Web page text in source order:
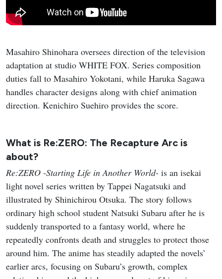
Masahiro Shinohara oversees direction of the television
adaptation at studio WHITE FOX. Series composition
duties fall to Masahiro Yokotani, while Haruka Sagawa
handles character designs along with chief animation
direction. Kenichiro Suehiro provides the score.
What is Re:ZERO: The Recapture Arc is
about?
Re:ZERO -Starting Life in Another World- is an isekai
light novel series written by Tappei Nagatsuki and
illustrated by Shinichirou Otsuka. The story follows
ordinary high school student Natsuki Subaru after he is
suddenly transported to a fantasy world, where he
repeatedly confronts death and struggles to protect those
around him. The anime has steadily adapted the novels’
earlier arcs, focusing on Subaru’s growth, complex